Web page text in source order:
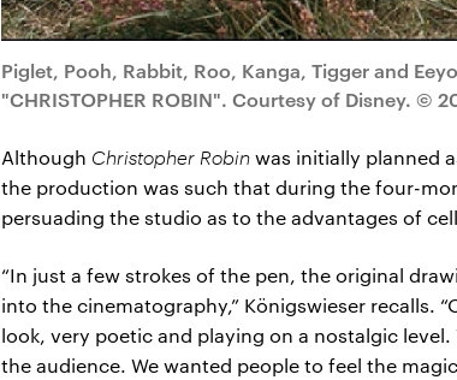
Piglet, Pooh, Rabbit, Roo, Kanga, Tigger and
"CHRISTOPHER ROBIN". Courtesy of Disney. ©
Although Christopher Robinwas initially planned
the production was such that during the four-
persuading the studio as to the advantages of
“In just a few strokes of the pen, the original
into the cinematography,” Königswieser recalls.
look, very poetic and playing on a nostalgic
the audience. We wanted people to feel the